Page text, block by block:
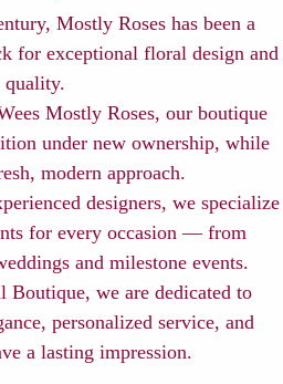
Mostly Roses has been a
for exceptional floral design and
quality.
Mostly Roses, our boutique
under new ownership, while
modern approach.
designers, we specialize
for every occasion — from
and milestone events.
Boutique, we are dedicated to
personalized service, and
a lasting impression.